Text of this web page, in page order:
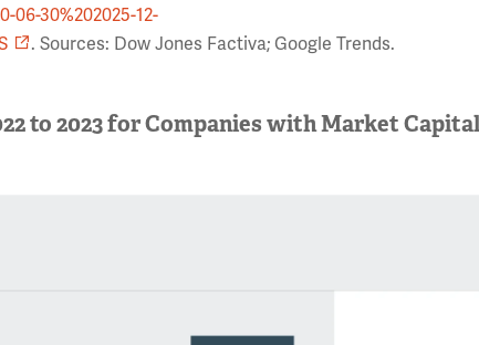
30%202025-12-
. Sources: Dow Jones Factiva; Google Trends.
to 2023 for Companies with Market